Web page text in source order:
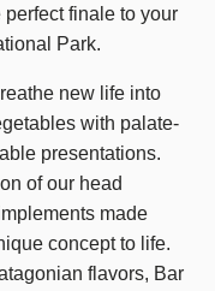
finale to your
Park.
new life into
with palate-
presentations.
of our head
made
concept to life.
flavors, Bar